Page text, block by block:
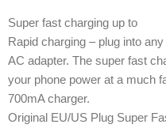
Super fast charging up to
Rapid charging – plug into
AC adapter. The super fast
your phone power at a much
700mA charger.
Original EU/US Plug Super